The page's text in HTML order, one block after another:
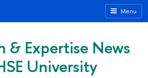
Menu
& Expertise News
University